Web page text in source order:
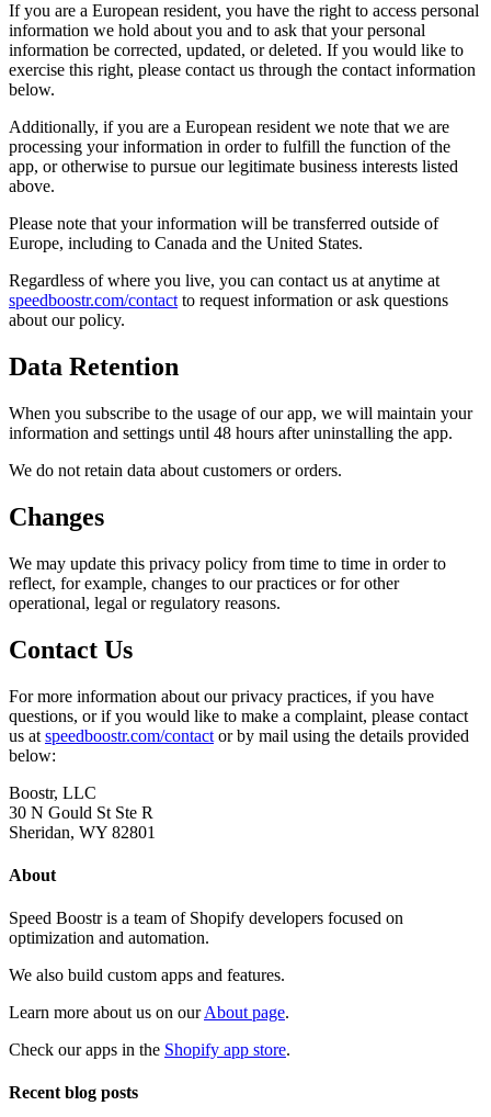
If you are a European resident, you have the right to access personal
information we hold about you and to ask that your personal
information be corrected, updated, or deleted. If you would like to
exercise this right, please contact us through the contact information
below.
Additionally, if you are a European resident we note that we are
processing your information in order to fulfill the function of the
app, or otherwise to pursue our legitimate business interests listed
above.
Please note that your information will be transferred outside of
Europe, including to Canada and the United States.
Regardless of where you live, you can contact us at anytime at
speedboostr.com/contact to request information or ask questions
about our policy.
Data Retention
When you subscribe to the usage of our app, we will maintain your
information and settings until 48 hours after uninstalling the app.
We do not retain data about customers or orders.
Changes
We may update this privacy policy from time to time in order to
reflect, for example, changes to our practices or for other
operational, legal or regulatory reasons.
Contact Us
For more information about our privacy practices, if you have
questions, or if you would like to make a complaint, please contact
us at speedboostr.com/contact or by mail using the details provided
below:
Boostr, LLC
30 N Gould St Ste R
Sheridan, WY 82801
About
Speed Boostr is a team of Shopify developers focused on
optimization and automation.
We also build custom apps and features.
Learn more about us on ourAbout page.
Check our apps in the Shopify app store.
Recent blog posts